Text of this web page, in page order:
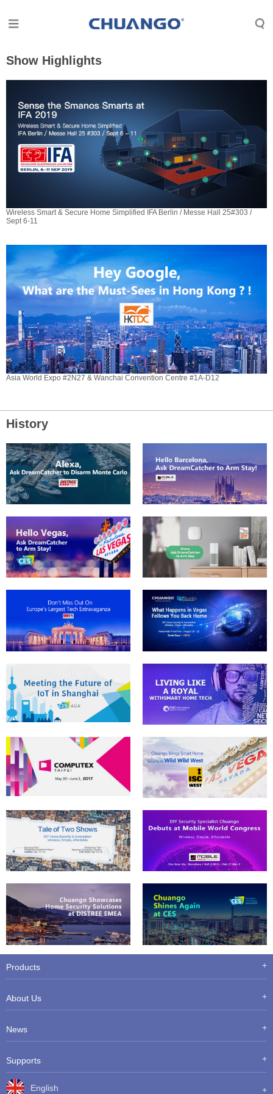
Show Highlights
Wireless Smart & Secure Home Simplified IFA Berlin / Messe Hall 25#303 /
Sept 6-11
Asia World Expo #2N27 & Wanchai Convention Centre #1A-D12
History
Products
About Us
News
Supports
English